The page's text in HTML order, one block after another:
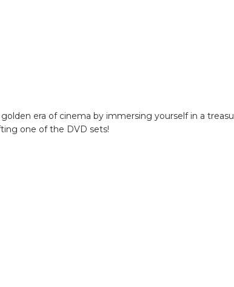
era of cinema by immersing yourself in a
one of the DVD sets!